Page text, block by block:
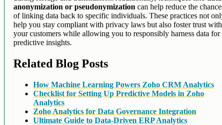
anonymization or pseudonymization can help reduce the
of linking data back to specific individuals. These practices not
help you stay compliant with privacy laws but also foster trust with
your customers while allowing you to responsibly harness data for
predictive insights.
Related Blog Posts
How Machine Learning Powers Zoho CRM Analytics
Checklist for Setting Up Predictive Models in Zoho
Analytics
Zoho Analytics for Data Governance Integration
Ultimate Guide to Data-Driven ERP Analytics